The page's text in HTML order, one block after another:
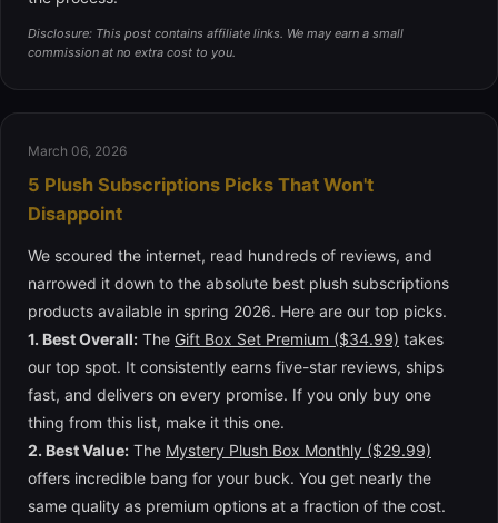
Disclosure: This post contains affiliate links. We may earn a small
commission at no extra cost to you.
March 06, 2026
5 Plush Subscriptions Picks That Won't
Disappoint
We scoured the internet, read hundreds of reviews, and
narrowed it down to the absolute best plush subscriptions
products available in spring 2026. Here are our top picks.
1. Best Overall: The Gift Box Set Premium ($34.99) takes
our top spot. It consistently earns five-star reviews, ships
fast, and delivers on every promise. If you only buy one
thing from this list, make it this one.
2. Best Value: The Mystery Plush Box Monthly ($29.99)
offers incredible bang for your buck. You get nearly the
same quality as premium options at a fraction of the cost.